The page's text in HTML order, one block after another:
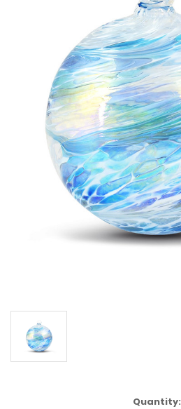
Quantity: